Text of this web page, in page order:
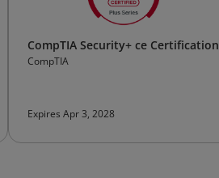
CompTIA Security+ ce Certification
CompTIA
Expires Apr 3, 2028